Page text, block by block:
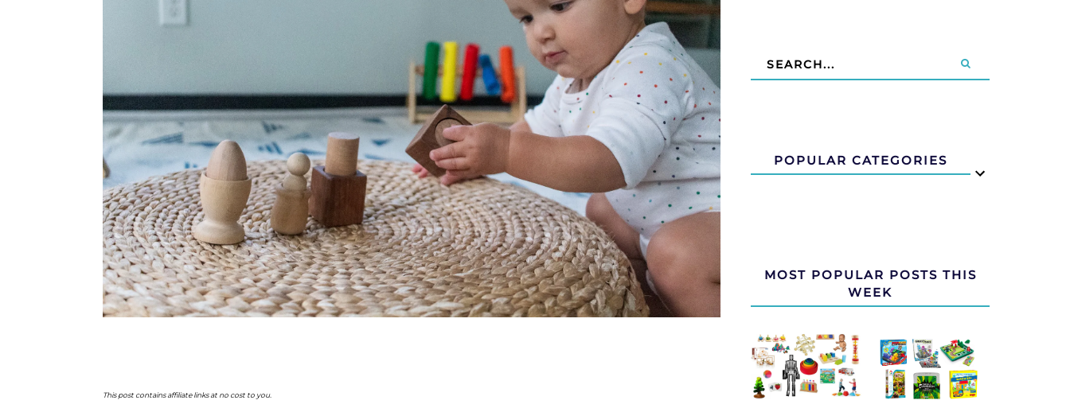
This post contains affiliate links at no cost to you.
POPULAR CATEGORIES
MOST POPULAR POSTS THIS
WEEK